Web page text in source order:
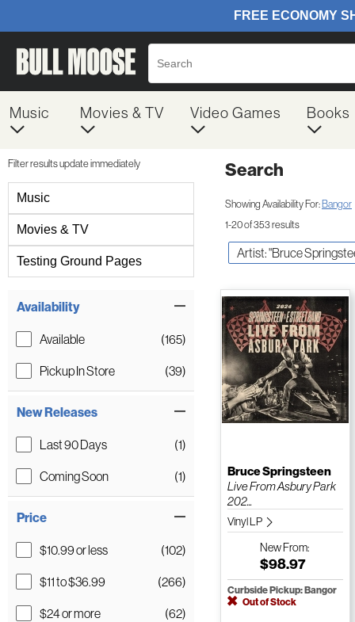
Music Movies & TV Video Games Books
Filter results update immediately
Music
Movies & TV
Testing Ground Pages
Availability
Available
(165)
Pickup In Store
(39)
New Releases
Last 90 Days
(1)
Coming Soon
(1)
Price
$10.99 or less
(102)
$11 to $36.99
(266)
$24 or more
(62)
Search
Showing Availability For:Bangor
1-20 of 353 results
Artist: "Bruce
Bruce Springsteen
Live From Asbury Park
202...
Vinyl LP
NewFrom:
$98.97
Curbside Pickup: Bangor
Out of Stock